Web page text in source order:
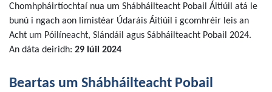
Chomhpháirtíochtaí nua um Shábháilteacht Pobail Áitiúil atá le
bunú i ngach aon limistéar Údaráis Áitiúil i gcomhréir leis an
Acht um Póilíneacht, Slándáil agus Sábháilteacht Pobail 2024.
An dáta deiridh: 29 lúil 2024
Beartas um Shábháilteacht Pobail